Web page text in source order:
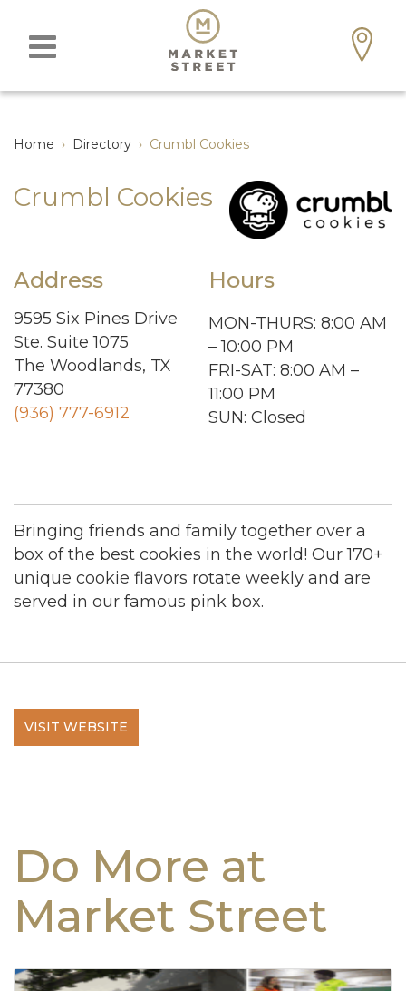
Home › Directory › Crumbl Cookies
Crumbl Cookies
Address
9595 Six Pines Drive
Ste. Suite 1075
The Woodlands, TX
77380
(936) 777-6912
Hours
MON-THURS: 8:00 AM
– 10:00 PM
FRI-SAT: 8:00 AM –
11:00 PM
SUN: Closed
Bringing friends and family together over a
box of the best cookies in the world! Our 170+
unique cookie flavors rotate weekly and are
served in our famous pink box.
VISIT WEBSITE
Do More at
Market Street